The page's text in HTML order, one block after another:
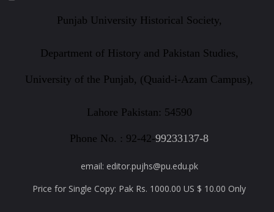
Punjab University Historical Society,
Department of History and Pakistan Studies,
University of the Punjab, (Quaid-i-Azam Campus),
Lahore Pakistan: 54590
Phone No. : 92-42-99233137-8
email: editor.pujhs@pu.edu.pk
Price for Single Copy: Pak Rs. 1000.00 US $ 10.00 Only